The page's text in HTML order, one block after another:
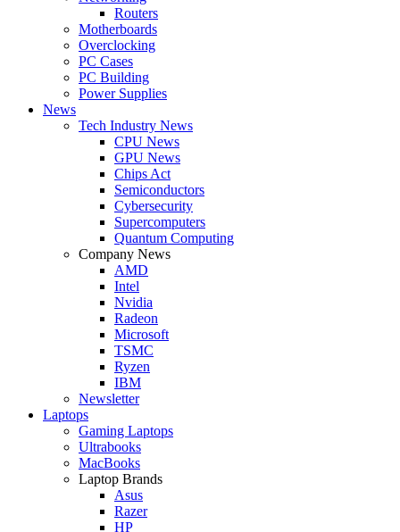
Routers
Motherboards
Overclocking
PC Cases
PC Building
Power Supplies
News
Tech Industry News
CPU News
GPU News
Chips Act
Semiconductors
Cybersecurity
Supercomputers
Quantum Computing
Company News
AMD
Intel
Nvidia
Radeon
Microsoft
TSMC
Ryzen
IBM
Newsletter
Laptops
Gaming Laptops
Ultrabooks
MacBooks
Laptop Brands
Asus
Razer
HP